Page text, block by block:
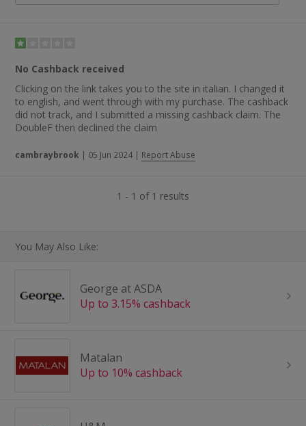
No Cashback received
Clicking on the link takes you to the site in italian. I changed it
to english, and went through with my purchase. The cashback
did not track, and I submitted a missing cashback claim. The
DoubleF then declined the claim
cambraybrook | 05 Jun 2024 | Report Abuse
1 - 1 of 1 results
You May Also Like:
George at ASDA
Up to 3.15% cashback
Matalan
Up to 10% cashback